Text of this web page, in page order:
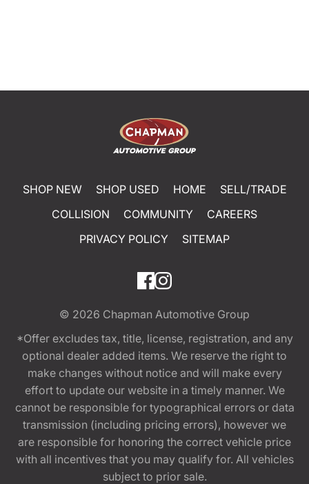
SHOP NEW SHOP USED HOME
SELL/TRADE
COLLISION
COMMUNITY
CAREERS
PRIVACY POLICY
SITEMAP
© 2026 Chapman Automotive Group
*Offer excludes tax, title, license, registration, and any
optional dealer added items. We reserve the right to
make changes without notice and will make every
effort to update our website in a timely manner. We
cannot be responsible for typographical errors or data
transmission (including pricing errors), however we
are responsible for honoring the correct vehicle price
with all incentives that you may qualify for. All vehicles
subject to prior sale.